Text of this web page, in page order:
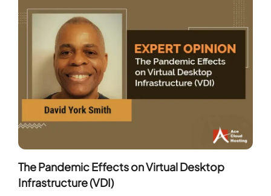
The Pandemic Effects on Virtual Desktop
Infrastructure (VDI)